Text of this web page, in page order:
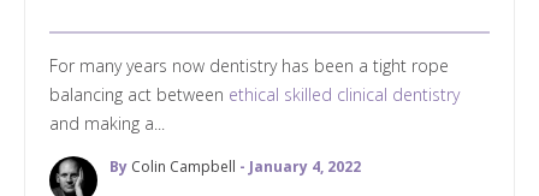
For many years now dentistry has been a tight rope
balancing act between ethical skilled clinical dentistry
and making a...
By Colin Campbell - January 4, 2022